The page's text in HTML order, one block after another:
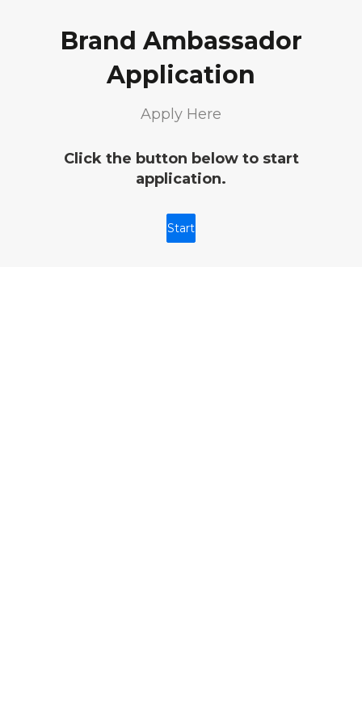
Brand Ambassador
Application
Apply Here
Click the button below to start
application.
Start